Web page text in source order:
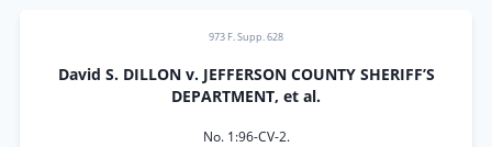
973 F. Supp. 628
David S. DILLON v. JEFFERSON COUNTY SHERIFF’S
DEPARTMENT, et al.
No. 1:96-CV-2.